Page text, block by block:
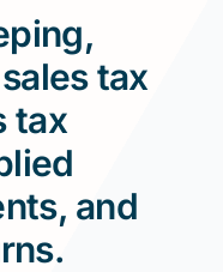
tax
tax
and